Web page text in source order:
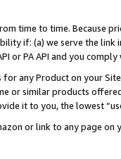
time to time. Because
if: (a) we serve the
or PA API and you
any Product on your
or similar products
it to you, the lowest
or link to any page